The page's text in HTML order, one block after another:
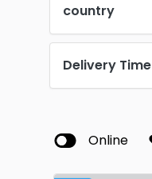
country
Delivery Time
Online